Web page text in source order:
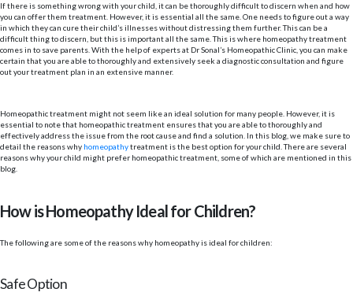
If there is something wrong with your child, it can be thoroughly difficult to discern when and how
you can offer them treatment. However, it is essential all the same. One needs to figure out a way
in which they can cure their child’s illnesses without distressing them further. This can be a
difficult thing to discern, but this is important all the same. This is where homeopathy treatment
comes in to save parents. With the help of experts at Dr Sonal’s Homeopathic Clinic, you can make
certain that you are able to thoroughly and extensively seek a diagnostic consultation and figure
out your treatment plan in an extensive manner.
Homeopathic treatment might not seem like an ideal solution for many people. However, it is
essential to note that homeopathic treatment ensures that you are able to thoroughly and
effectively address the issue from the root cause and find a solution. In this blog, we make sure to
detail the reasons why homeopathytreatment is the best option for your child. There are several
reasons why your child might prefer homeopathic treatment, some of which are mentioned in this
blog.
How is Homeopathy Ideal for Children?
The following are some of the reasons why homeopathy is ideal for children:
Safe Option